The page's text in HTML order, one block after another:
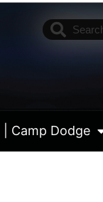
| Camp Dodge